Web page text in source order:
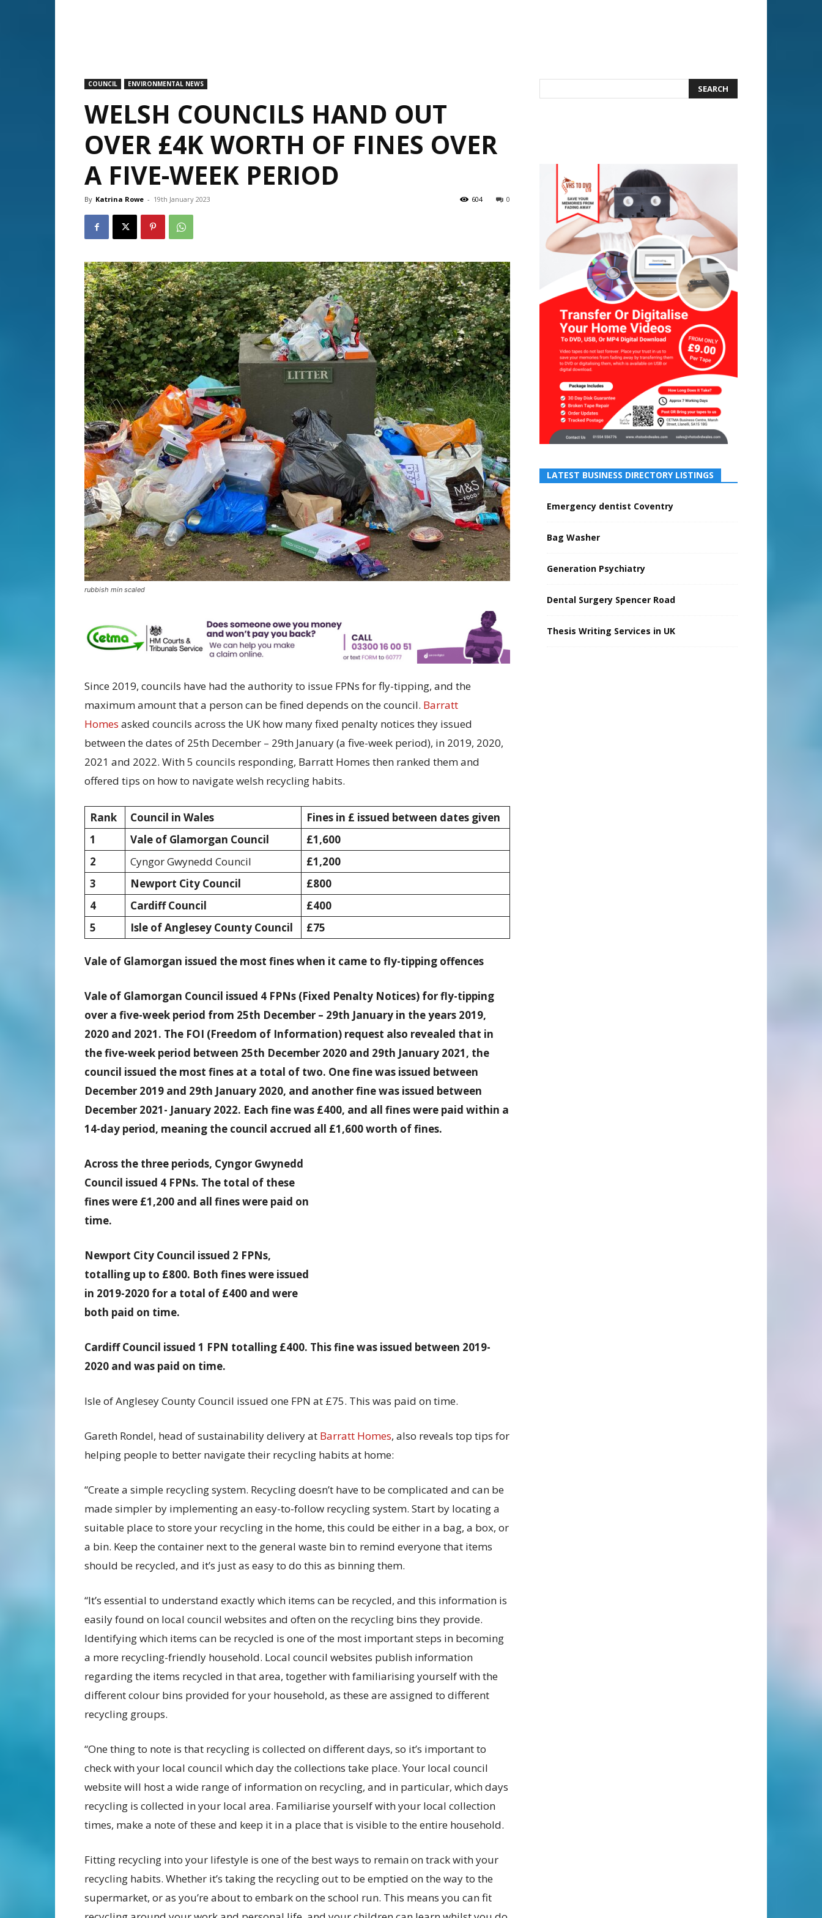
COUNCIL ENVIRONMENTAL NEWS
WELSH COUNCILS HAND OUT
OVER £4K WORTH OF FINES OVER
A FIVE-WEEK PERIOD
By Katrina Rowe - 19th January 2023 0
604
rubbish min scaled
Since 2019, councils have had the authority to issue FPNs for fly-tipping, and the
maximum amount that a person can be fined depends on the council. Barratt
Homes asked councils across the UK how many fixed penalty notices they issued
between the dates of 25th December – 29th January (a five-week period), in 2019, 2020,
2021 and 2022. With 5 councils responding, Barratt Homes then ranked them and
offered tips on how to navigate welsh recycling habits.
Rank Council in Wales
Fines in £ issued between dates given
1
Vale of Glamorgan Council
£1,600
2
Cyngor Gwynedd Council
£1,200
3
Newport City Council
£800
4
Cardiff Council
£400
5
Isle of Anglesey County Council £75
Vale of Glamorgan issued the most fines when it came to fly-tipping offences
Vale of Glamorgan Council issued 4 FPNs (Fixed Penalty Notices) for fly-tipping
over a five-week period from 25th December – 29th January in the years 2019,
2020 and 2021. The FOI (Freedom of Information) request also revealed that in
the five-week period between 25th December 2020 and 29th January 2021, the
council issued the most fines at a total of two. One fine was issued between
December 2019 and 29th January 2020, and another fine was issued between
December 2021- January 2022. Each fine was £400, and all fines were paid within a
14-day period, meaning the council accrued all £1,600 worth of fines.
Across the three periods, Cyngor Gwynedd
Council issued 4 FPNs. The total of these
fines were £1,200 and all fines were paid on
time.
Newport City Council issued 2 FPNs,
totalling up to £800. Both fines were issued
in 2019-2020 for a total of £400 and were
both paid on time.
Cardiff Council issued 1 FPN totalling £400. This fine was issued between 2019-
2020 and was paid on time.
Isle of Anglesey County Council issued one FPN at £75. This was paid on time.
Gareth Rondel, head of sustainability delivery at Barratt Homes, also reveals top tips for
helping people to better navigate their recycling habits at home:
“Create a simple recycling system. Recycling doesn’t have to be complicated and can be
made simpler by implementing an easy-to-follow recycling system. Start by locating a
suitable place to store your recycling in the home, this could be either in a bag, a box, or
a bin. Keep the container next to the general waste bin to remind everyone that items
should be recycled, and it’s just as easy to do this as binning them.
“It’s essential to understand exactly which items can be recycled, and this information is
easily found on local council websites and often on the recycling bins they provide.
Identifying which items can be recycled is one of the most important steps in becoming
a more recycling-friendly household. Local council websites publish information
regarding the items recycled in that area, together with familiarising yourself with the
different colour bins provided for your household, as these are assigned to different
recycling groups.
“One thing to note is that recycling is collected on different days, so it’s important to
check with your local council which day the collections take place. Your local council
website will host a wide range of information on recycling, and in particular, which days
recycling is collected in your local area. Familiarise yourself with your local collection
times, make a note of these and keep it in a place that is visible to the entire household.
Fitting recycling into your lifestyle is one of the best ways to remain on track with your
recycling habits. Whether it’s taking the recycling out to be emptied on the way to the
supermarket, or as you’re about to embark on the school run. This means you can fit
LATEST BUSINESS DIRECTORY LISTINGS
Emergency dentist Coventry
Bag Washer
Generation Psychiatry
Dental Surgery Spencer Road
Thesis Writing Services in UK